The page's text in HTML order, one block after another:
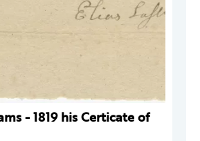
- 1819 his Certicate of